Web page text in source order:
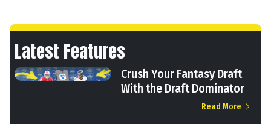
Latest Features
Crush Your Fantasy Draft
With the Draft Dominator
Read More